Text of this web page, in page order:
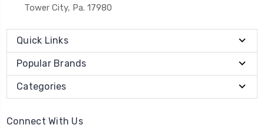
Tower City, Pa. 17980
Quick Links
Popular Brands
Categories
Connect With Us